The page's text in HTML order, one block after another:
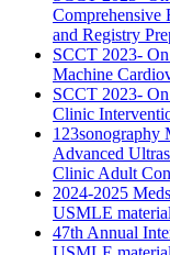
Comprehensive
and Registry
SCCT 2023-
Machine
SCCT 2023-
Clinic
Advanced
Clinic Adult
2024-2025
USMLE
47th Annual